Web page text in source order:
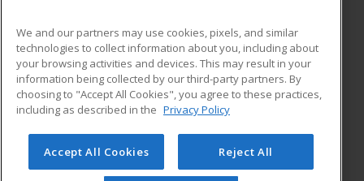
ADDITIONAL RESOURCES
Military
Financial Assistance
Help
Student Blog
© 2026 ed2go, a division of Cengage Learning. All rights
reserved. The material on this site cannot be reproduced or
We and our partners may use cookies, pixels, and similar
technologies to collect information about you, including about
your browsing activities and devices. This may result in your
information being collected by our third-party partners. By
choosing to "Accept All Cookies", you agree to these practices,
including as described in the Privacy Policy
Accept All Cookies Reject All